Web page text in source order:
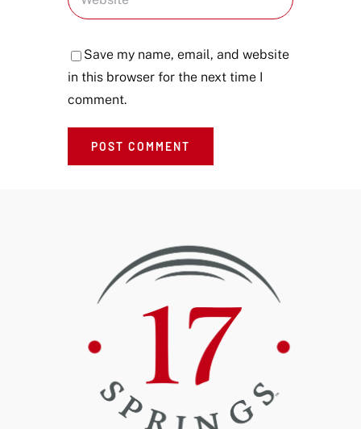
Save my name, email, and website
in this browser for the next time I
comment.